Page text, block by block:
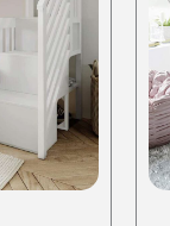
may
be
chosen
on
the